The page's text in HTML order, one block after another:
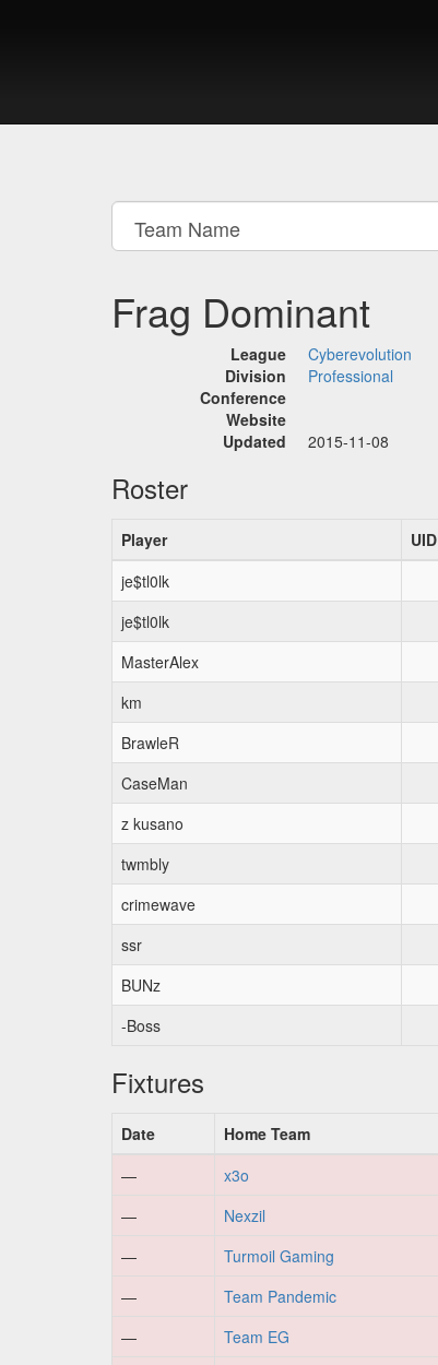
Frag Dominant
League
Cyberevolution
Division
Professional
Conference
Website
Updated
2015-11-08
Roster
Player UID
je$tl0lk
je$tl0lk
MasterAlex
km
BrawleR
CaseMan
z kusano
twmbly
crimewave
ssr
BUNz
-Boss
Fixtures
Date Home Team
—
x3o
—
Nexzil
—
Turmoil Gaming
—
Team Pandemic
—
Team EG